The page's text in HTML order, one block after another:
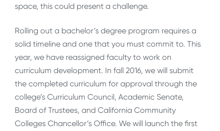
space, this could present a challenge.
Rolling out a bachelor’s degree program requires a
solid timeline and one that you must commit to. This
year, we have reassigned faculty to work on
curriculum development. In fall 2016, we will submit
the completed curriculum for approval through the
college’s Curriculum Council, Academic Senate,
Board of Trustees, and California Community
Colleges Chancellor’s Office. We will launch the first